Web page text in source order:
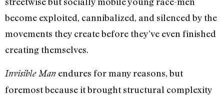
become exploited, cannibalized, and silenced by the
movements they create before they’ve even finished
creating themselves.
Invisible Man endures for many reasons, but
foremost because it brought structural complexity